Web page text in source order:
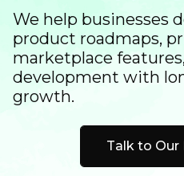
We help businesses
product roadmaps,
marketplace
development with
growth.
Talk to Our